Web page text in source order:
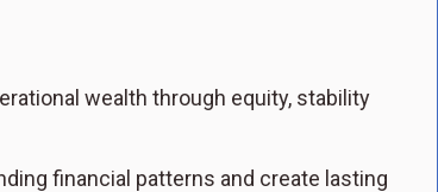
wealth through equity, stability
financial patterns and create lasting